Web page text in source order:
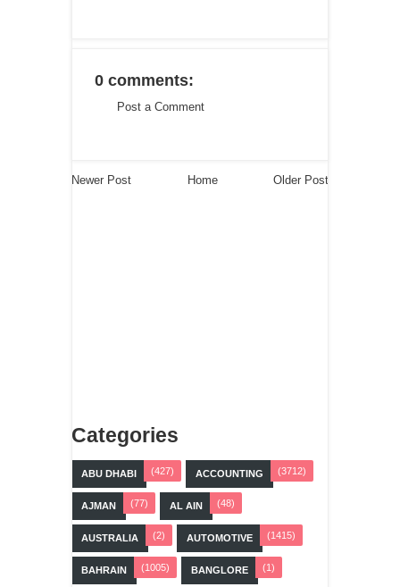
0 comments:
Post a Comment
Newer Post Older Post
Home
Categories
ABU DHABI (427) ACCOUNTING (3712)
AJMAN (77) AL AIN (48)
AUSTRALIA (2) AUTOMOTIVE (1415)
BAHRAIN (1005) BANGLORE (1)